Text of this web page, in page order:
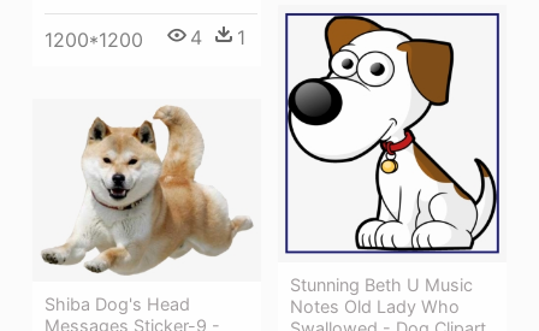
1200*1200 4 1
Stunning Beth U Music
Notes Old Lady Who
Shiba Dog's Head
Messages Sticker-9 -